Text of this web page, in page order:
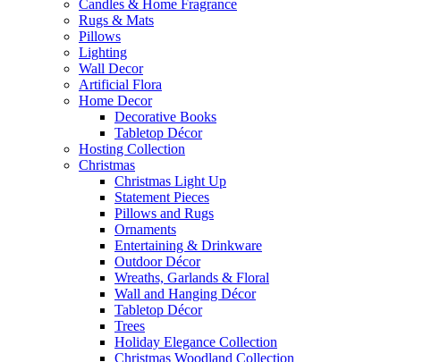
Candles & Home Fragrance
Rugs & Mats
Pillows
Lighting
Wall Decor
Artificial Flora
Home Decor
Decorative Books
Tabletop Décor
Hosting Collection
Christmas
Christmas Light Up
Statement Pieces
Pillows and Rugs
Ornaments
Entertaining & Drinkware
Outdoor Décor
Wreaths, Garlands & Floral
Wall and Hanging Décor
Tabletop Décor
Trees
Holiday Elegance Collection
Christmas Woodland Collection